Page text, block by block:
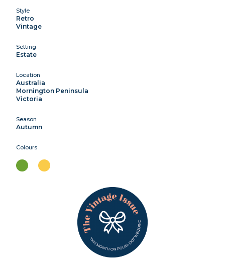
Style
Retro
Vintage
Setting
Estate
Location
Australia
Mornington Peninsula
Victoria
Season
Autumn
Colours